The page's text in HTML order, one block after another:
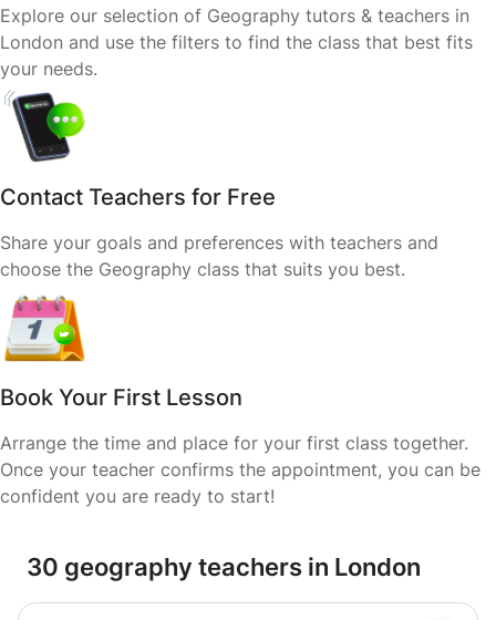
Explore our selection of Geography tutors & teachers in
London and use the filters to find the class that best fits
your needs.
Contact Teachers for Free
Share your goals and preferences with teachers and
choose the Geography class that suits you best.
Book Your First Lesson
Arrange the time and place for your first class together.
Once your teacher confirms the appointment, you can be
confident you are ready to start!
30 geography teachers in London